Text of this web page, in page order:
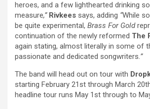
heroes, and a few lighthearted drinking
measure,” Rivkees says, adding “While
be quite experimental, Brass For Gold
continuation of the newly reformed The
again stating, almost literally in some of
passionate and dedicated songwriters.”
The band will head out on tour with
starting February 21st through March
headline tour runs May 1st through to